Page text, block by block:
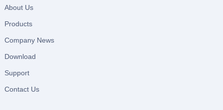
About Us
Products
Company News
Download
Support
Contact Us